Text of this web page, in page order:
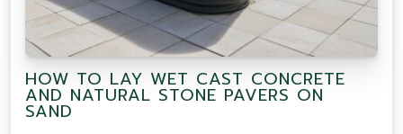
HOW TO LAY WET CAST CONCRETE
AND NATURAL STONE PAVERS ON
SAND